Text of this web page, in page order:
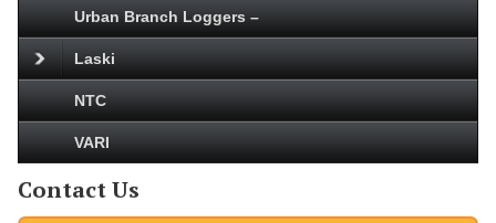
Urban Branch Loggers –
Laski
NTC
VARI
Contact Us